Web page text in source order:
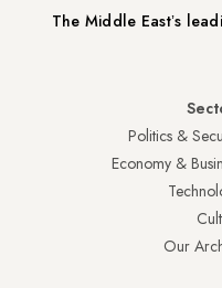
The Middle Eastʼs
Politics &
Economy &
Our